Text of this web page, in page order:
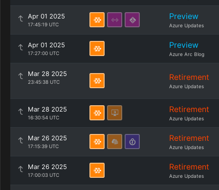
Apr 01 2025
17:45:19 UTC
Preview
Azure Updates
Apr 01 2025
17:27:00 UTC
Preview
Azure Arc Blog
Mar 28 2025
23:45:38 UTC Retirement
Azure Updates
Mar 28 2025
16:30:54 UTC
Retirement
Azure Updates
Mar 26 2025
17:15:39 UTC
Retirement
Azure Updates
Mar 26 2025
17:00:03 UTC
Retirement
Azure Updates